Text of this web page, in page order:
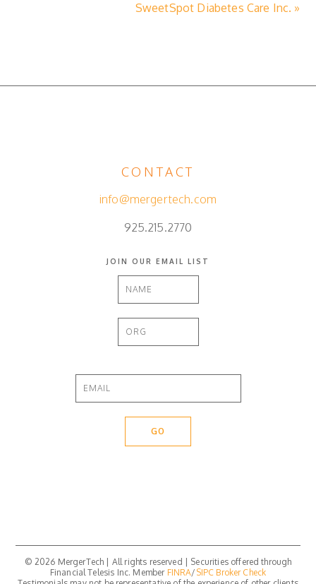
SweetSpot Diabetes Care Inc. »
CONTACT
info@mergertech.com
925.215.2770
JOIN OUR EMAIL LIST
© 2026 MergerTech | All rights reserved | Securities offered through
Financial Telesis Inc. Member FINRA/ SIPC Broker Check